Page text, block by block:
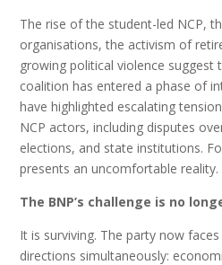
The rise of the student-led NCP,
organisations, the activism of
growing political violence suggest
coalition has entered a phase of
have highlighted escalating
NCP actors, including disputes
elections, and state institutions.
presents an uncomfortable reality.
The BNP’s challenge is no
It is surviving. The party now
directions simultaneously: